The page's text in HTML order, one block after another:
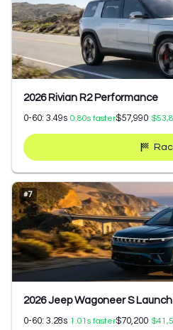
2026 Rivian R2 Performance
0-60: 3.49s 0.80s faster$57,990
#7
2026 Jeep Wagoneer S
0-60: 3.28s 1.01 s faster$70,200